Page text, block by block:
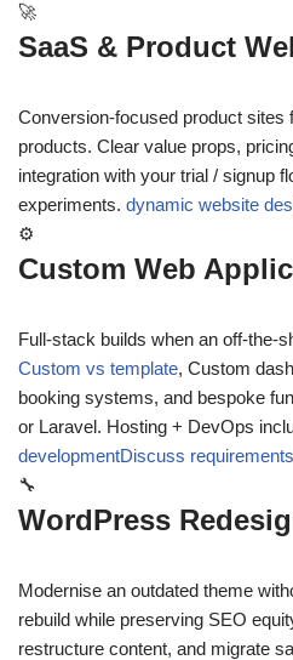
🚀
SaaS & Product
Conversion-focused product sites
products. Clear value props,
integration with your trial / signup
experiments. dynamic website
⚙
Custom Web
Full-stack builds when an off-the-
Custom vs template, Custom
booking systems, and bespoke
or Laravel. Hosting + DevOps
developmentDiscuss
🔧
WordPress
Modernise an outdated theme
rebuild while preserving SEO
restructure content, and migrate